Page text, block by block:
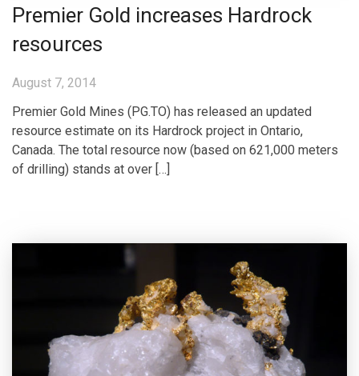
Premier Gold increases Hardrock
resources
August 7, 2014
Premier Gold Mines (PG.TO) has released an updated
resource estimate on its Hardrock project in Ontario,
Canada. The total resource now (based on 621,000 meters
of drilling) stands at over […]